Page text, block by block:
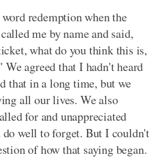
redemption when the
me by name and said,
what do you think this is,
agreed that I hadn't heard
that in a long time, but we
all our lives. We also
for and unappreciated
do well to forget. But I couldn't
of how that saying began.